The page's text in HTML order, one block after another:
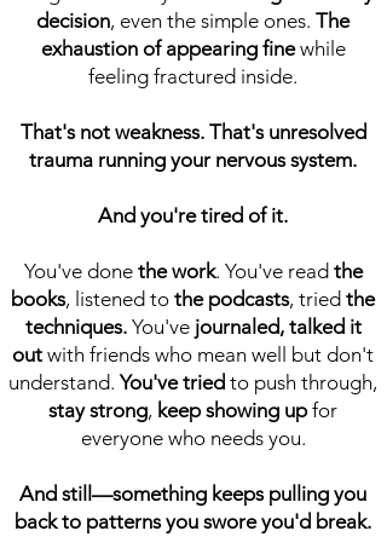
decision, even the simple ones. The
exhaustion of appearing finewhile
feeling fractured inside.
That's not weakness. That's unresolved
trauma running your nervous system.
And you're tired of it.
You've done the work. You've read the
books, listened to the podcasts, tried the
techniques.You've journaled, talked it
out with friends who mean well but don't
understand.You've tried to push through,
stay strong, keep showing upfor
everyone who needs you.
And still—something keeps pulling you
back to patterns you swore you'd break.